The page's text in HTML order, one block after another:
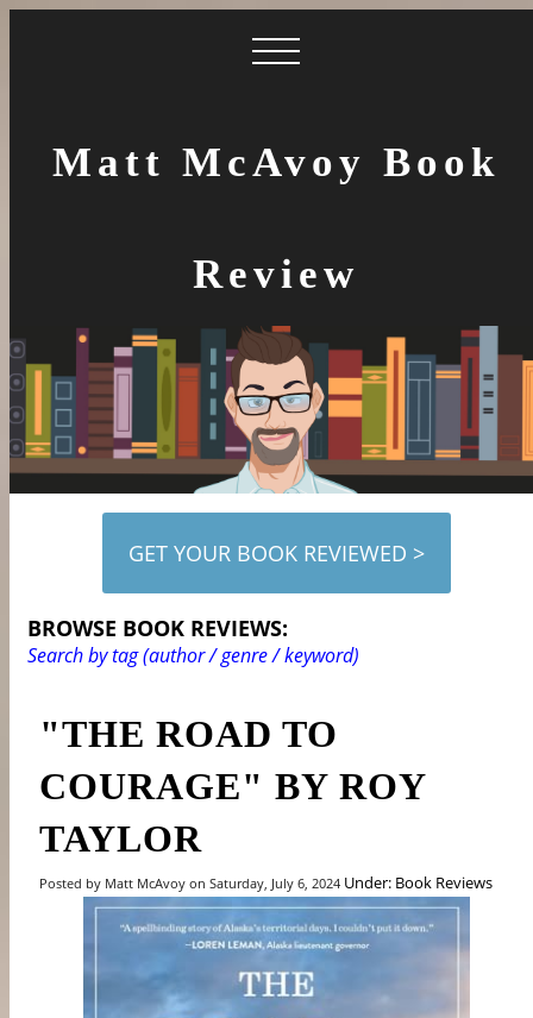
Matt McAvoy Book
Review
GET YOUR BOOK REVIEWED >
BROWSE BOOK REVIEWS:
Search by tag (author / genre / keyword)
"THE ROAD TO
COURAGE" BY ROY
TAYLOR
Posted by Matt McAvoy on Saturday, July 6, 2024 Under: Book Reviews